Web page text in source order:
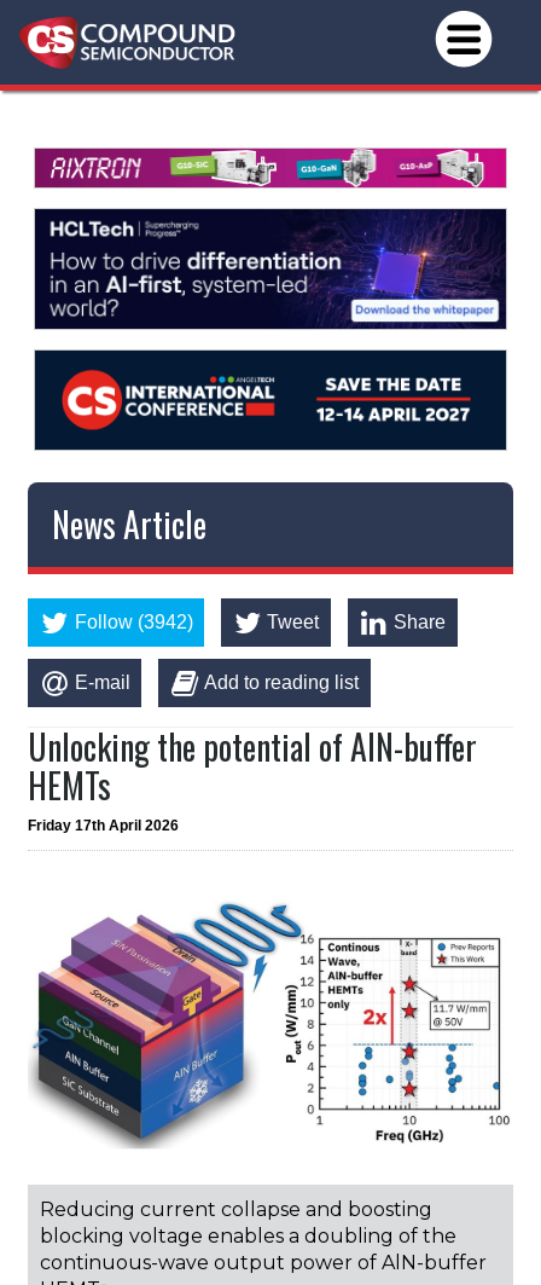
News Article
Follow (3942) Tweet Share
E-mail Add to reading list
Unlocking the potential of AlN-buffer
HEMTs
Friday 17th April 2026
Reducing current collapse and boosting
blocking voltage enables a doubling of the
continuous-wave output power of AlN-buffer